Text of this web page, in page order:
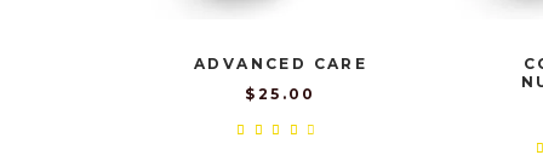
ADVANCED CARE
$ 25.00